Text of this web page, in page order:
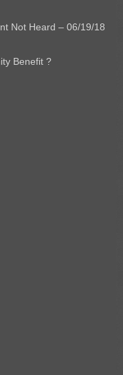
Not Heard – 06/19/18
Benefit ?